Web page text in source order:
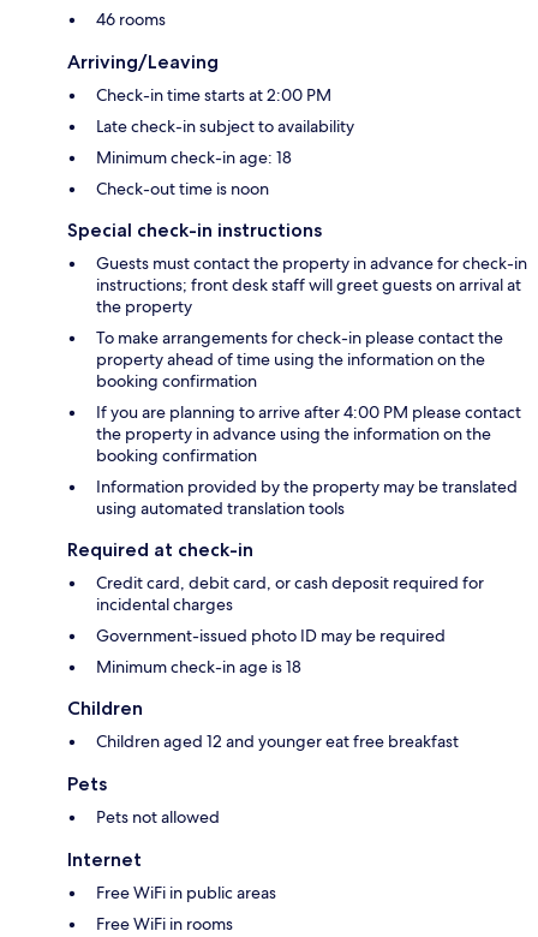
46 rooms
Arriving/Leaving
Check-in time starts at 2:00 PM
Late check-in subject to availability
Minimum check-in age: 18
Check-out time is noon
Special check-in instructions
Guests must contact the property in advance for check-in
instructions; front desk staff will greet guests on arrival at
the property
To make arrangements for check-in please contact the
property ahead of time using the information on the
booking confirmation
If you are planning to arrive after 4:00 PM please contact
the property in advance using the information on the
booking confirmation
Information provided by the property may be translated
using automated translation tools
Required at check-in
Credit card, debit card, or cash deposit required for
incidental charges
Government-issued photo ID may be required
Minimum check-in age is 18
Children
Children aged 12 and younger eat free breakfast
Pets
Pets not allowed
Internet
Free WiFi in public areas
Free WiFi in rooms